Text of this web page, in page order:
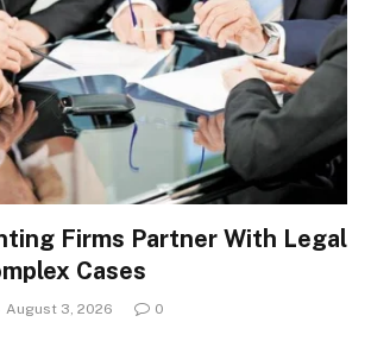
Firms Partner With Legal
Cases
August 3, 2026 0